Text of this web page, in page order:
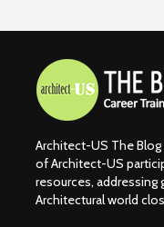
Architect-US The
of Architect-US
resources, addressing
Architectural world